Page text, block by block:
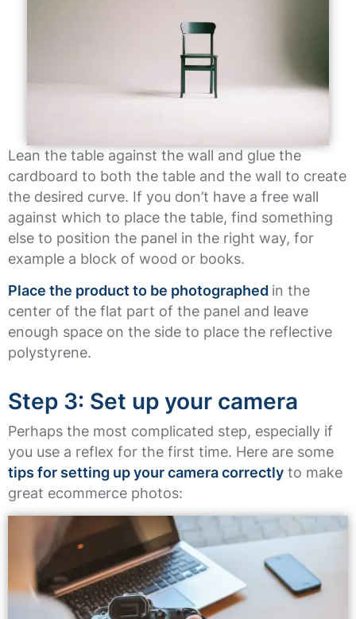
Lean the table against the wall and glue the
cardboard to both the table and the wall to create
the desired curve. If you don’t have a free wall
against which to place the table, find something
else to position the panel in the right way, for
example a block of wood or books.
Place the product to be photographed in the
center of the flat part of the panel and leave
enough space on the side to place the reflective
polystyrene.
Step 3: Set up your camera
Perhaps the most complicated step, especially if
you use a reflex for the first time. Here are some
tips for setting up your camera correctly to make
great ecommerce photos: